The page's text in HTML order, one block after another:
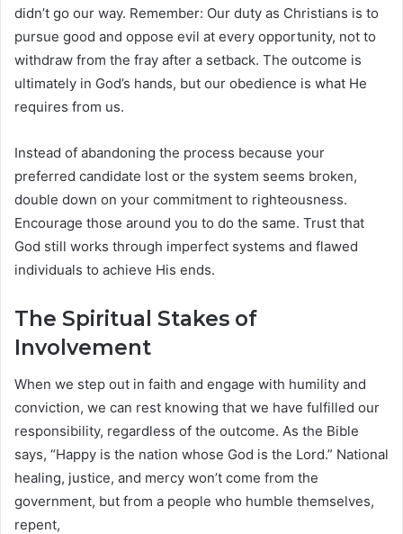
didn’t go our way. Remember: Our duty as Christians is to
pursue good and oppose evil at every opportunity, not to
withdraw from the fray after a setback. The outcome is
ultimately in God’s hands, but our obedience is what He
requires from us.
Instead of abandoning the process because your
preferred candidate lost or the system seems broken,
double down on your commitment to righteousness.
Encourage those around you to do the same. Trust that
God still works through imperfect systems and flawed
individuals to achieve His ends.
The Spiritual Stakes of
Involvement
When we step out in faith and engage with humility and
conviction, we can rest knowing that we have fulfilled our
responsibility, regardless of the outcome. As the Bible
says, “Happy is the nation whose God is the Lord.” National
healing, justice, and mercy won’t come from the
government, but from a people who humble themselves,
repent,